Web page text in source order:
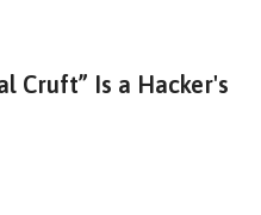
Cruft” Is a Hacker's